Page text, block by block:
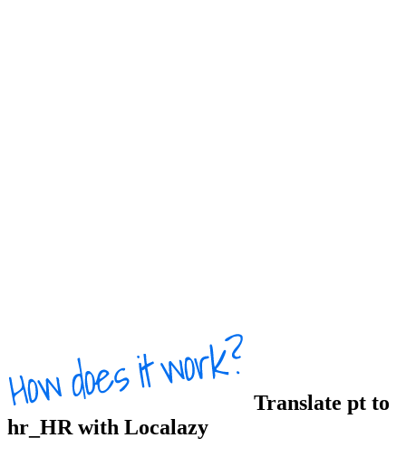
Translate pt to
hr_HR with Localazy